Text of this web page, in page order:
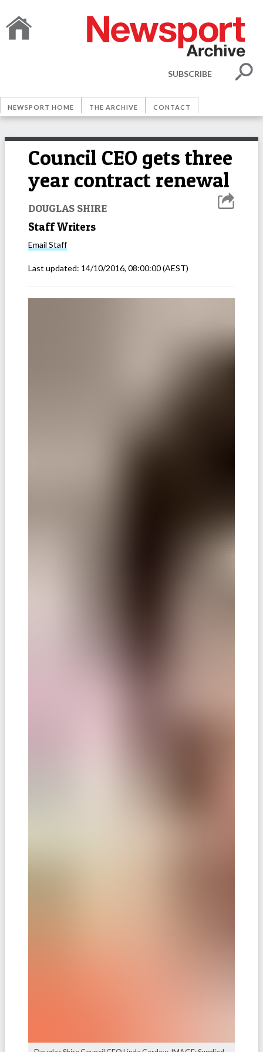
SUBSCRIBE
NEWSPORT HOME THE ARCHIVE CONTACT
Council CEO gets three
year contract renewal
DOUGLAS SHIRE
Staff Writers
Email Staff
Last updated: 14/10/2016, 08:00:00(AEST)